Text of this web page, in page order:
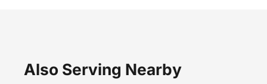
Also Serving Nearby